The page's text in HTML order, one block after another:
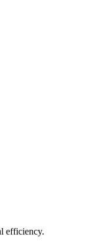
efficiency.